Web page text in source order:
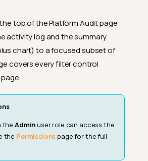
top of the Platform Audit page
activity log and the summary
chart) to a focused subset of
covers every filter control
the Admin user role can access the
the Permissions page for the full